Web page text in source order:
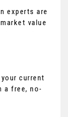
experts are
value
current
a free, no-